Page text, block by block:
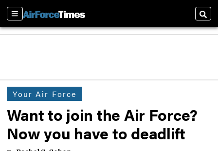
Sections
Your Air Force
Want to join the Air Force?
Now you have to deadlift